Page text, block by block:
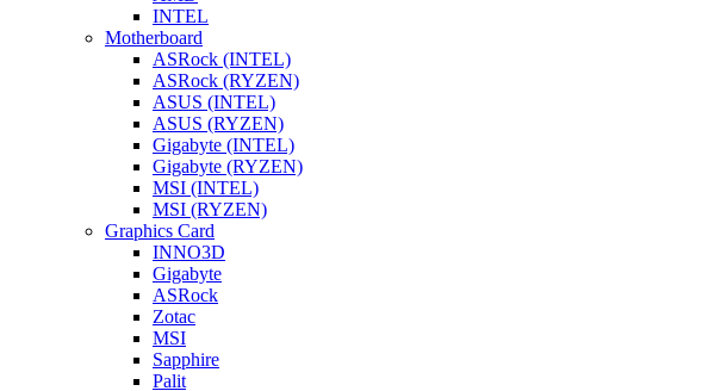
INTEL
Motherboard
ASRock (INTEL)
ASRock (RYZEN)
ASUS (INTEL)
ASUS (RYZEN)
Gigabyte (INTEL)
Gigabyte (RYZEN)
MSI (INTEL)
MSI (RYZEN)
Graphics Card
INNO3D
Gigabyte
ASRock
Zotac
MSI
Sapphire
Palit